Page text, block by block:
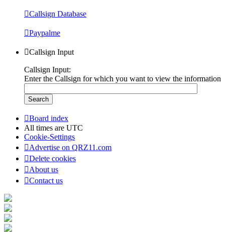
Callsign Database
Paypalme
Callsign Input
Callsign Input:
Enter the Callsign for which you want to view the information
Board index
All times are UTC
Cookie-Settings
Advertise on QRZ11.com
Delete cookies
About us
Contact us